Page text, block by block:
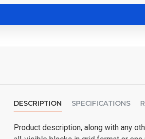
DESCRIPTION SPECIFICATIONS
Product description, along with any